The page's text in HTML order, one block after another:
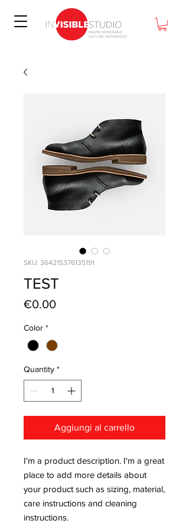
SKU: 364215376135191
TEST
€0.00Price
Color *
Quantity *
Aggiungi al carrello
I'm a product description. I'm a great
place to add more details about
your product such as sizing, material,
care instructions and cleaning
instructions.